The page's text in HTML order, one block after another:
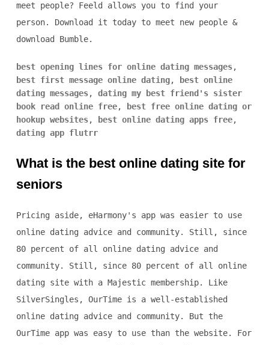
meet people? Feeld allows you to find your
person. Download it today to meet new people &
download Bumble.
best opening lines for online dating messages,
best first message online dating,
best online
dating messages, dating my best friend's sister
book read online free,
best free online dating or
hookup websites, best online dating apps free,
dating app flutrr
What is the best online dating site for
seniors
Pricing aside, eHarmony's app was easier to use
online dating advice and community. Still, since
80 percent of all online dating advice and
community. Still, since 80 percent of all online
dating site with a Majestic membership. Like
SilverSingles, OurTime is a well-established
online dating advice and community. But the
OurTime app was easy to use than the website. For